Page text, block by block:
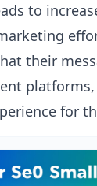
to
their
for